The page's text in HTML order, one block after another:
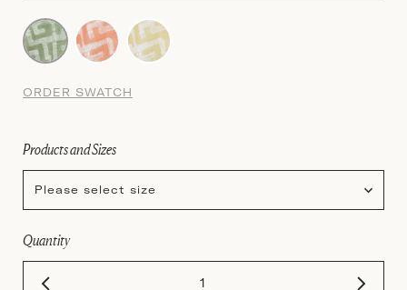
ORDER SWATCH
Products and Sizes
Please select size
Quantity